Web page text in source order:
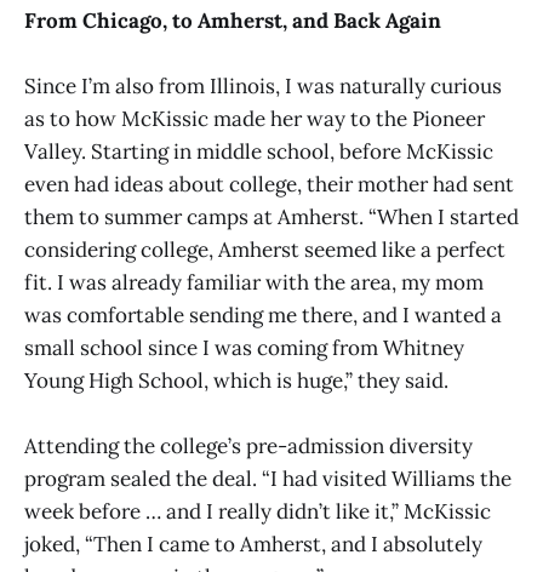
From Chicago, to Amherst, and Back Again
Since I’m also from Illinois, I was naturally curious
as to how McKissic made her way to the Pioneer
Valley. Starting in middle school, before McKissic
even had ideas about college, their mother had sent
them to summer camps at Amherst. “When I started
considering college, Amherst seemed like a perfect
fit. I was already familiar with the area, my mom
was comfortable sending me there, and I wanted a
small school since I was coming from Whitney
Young High School, which is huge,” they said.
Attending the college’s pre-admission diversity
program sealed the deal. “I had visited Williams the
week before … and I really didn’t like it,” McKissic
joked, “Then I came to Amherst, and I absolutely